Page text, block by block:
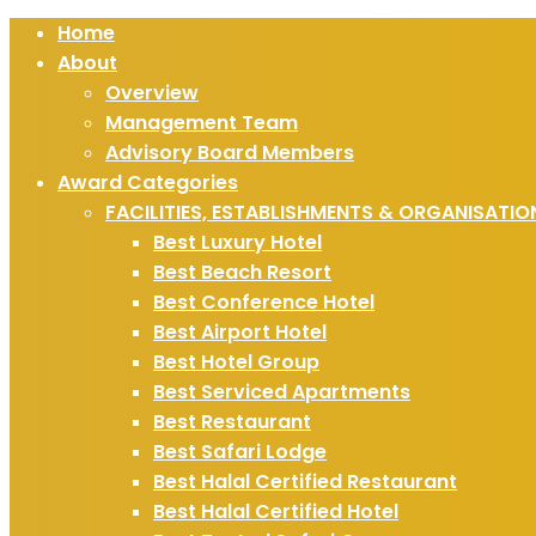
Home
About
Overview
Management Team
Advisory Board Members
Award Categories
FACILITIES, ESTABLISHMENTS &
Best Luxury Hotel
Best Beach Resort
Best Conference Hotel
Best Airport Hotel
Best Hotel Group
Best Serviced Apartments
Best Restaurant
Best Safari Lodge
Best Halal Certified Restaurant
Best Halal Certified Hotel